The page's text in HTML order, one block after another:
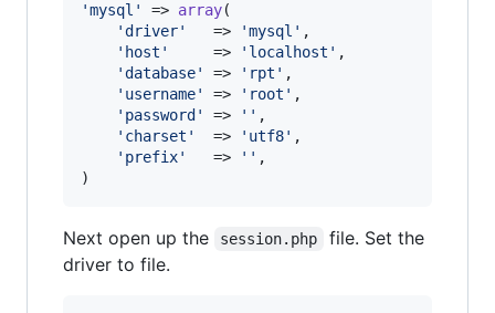
'mysql ' => array(
'driver'
   =>
'mysql ' ,
' host '
     =>
' localhost ' ,
'database' => ' rpt ' ,
' username' => ' root ' ,
' password ' => '' ,
' charset '
  =>
' utf8' ,
' prefix'
   =>
'' ,
)
Next open up the session.php
file. Set the
driver to file.